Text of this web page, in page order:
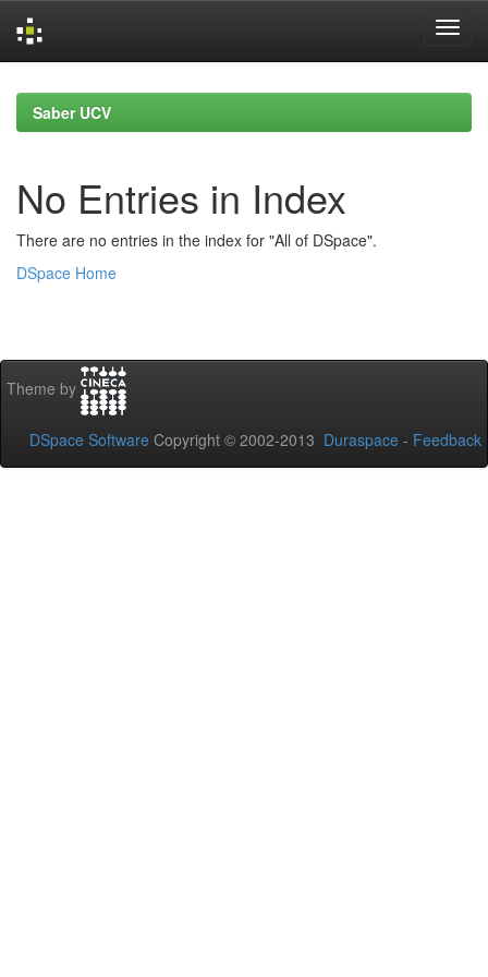
navigationSaber UCV
No Entries in Index
There are no entries in the index for "All of DSpace".
DSpace Home
Theme by
DSpace Software Copyright © 2002-2013 Duraspace - Feedback